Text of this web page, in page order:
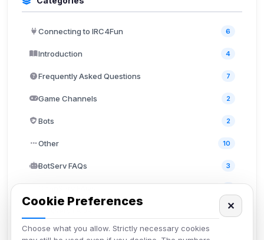
Connecting to IRC4Fun 6
Introduction 4
Frequently Asked Questions 7
Game Channels 2
Bots 2
Other 10
BotServ FAQs 3
4
MemoServ FAQs
Cookie Preferences
Choose what you allow. Strictly necessary cookies
✕